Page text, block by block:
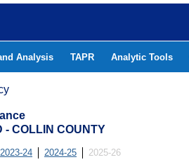
Analysis TAPR Analytic Tools
- COLLIN COUNTY
2023-24 2024-25 2025-26